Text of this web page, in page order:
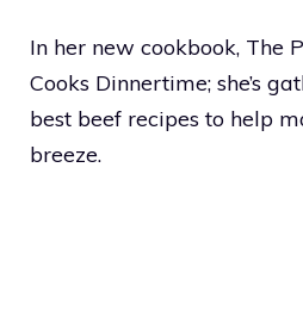
In her new cookbook, The
Cooks Dinnertime; she’s
best beef recipes to help
breeze.